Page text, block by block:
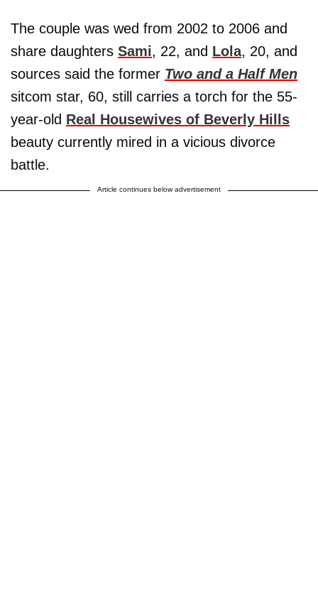
The couple was wed from 2002 to 2006 and
share daughters Sami, 22, and Lola, 20, and
sources said the former Two and a Half Men
sitcom star, 60, still carries a torch for the 55-
year-old Real Housewives of Beverly Hills
beauty currently mired in a vicious divorce
battle.
Article continues below advertisement